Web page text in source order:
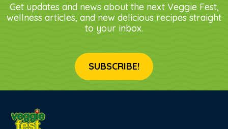
Get updates and news about the next Veggie Fest,
wellness articles, and new delicious recipes straight
to your inbox.
SUBSCRIBE!